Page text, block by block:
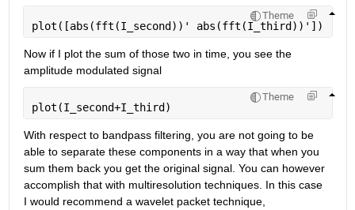
Theme
plot([abs(fft(I_second))' abs(fft(I_third))'])
Now if I plot the sum of those two in time, you see the
amplitude modulated signal
Theme
plot(I_second+I_third)
With respect to bandpass filtering, you are not going to be
able to separate these components in a way that when you
sum them back you get the original signal. You can however
accomplish that with multiresolution techniques. In this case
I would recommend a wavelet packet technique,